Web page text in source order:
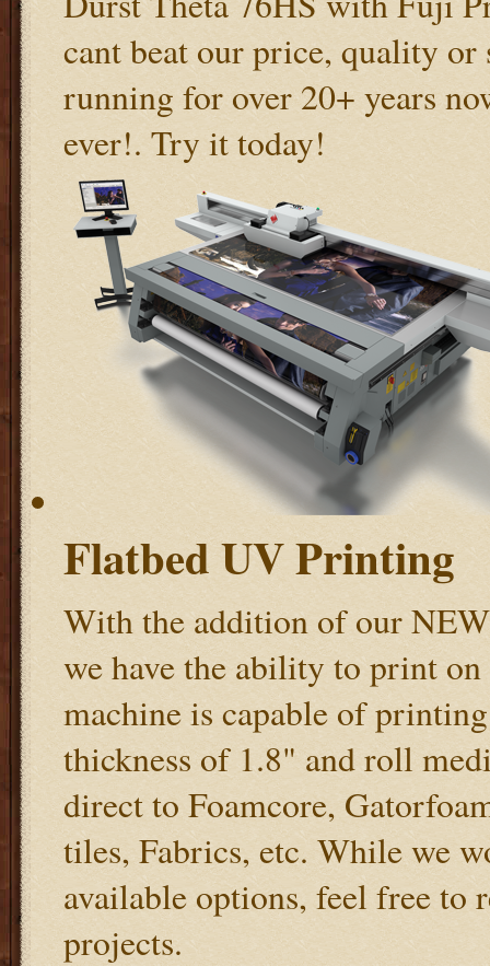
cant beat our price, quality or
running for over 20+ years
ever!. Try it today!
Flatbed UV Printing
With the addition of our
we have the ability to print
machine is capable of
thickness of 1.8" and roll
direct to Foamcore,
tiles, Fabrics, etc. While we
available options, feel free to
projects.